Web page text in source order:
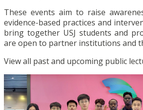
These events aim to raise
evidence-based practices and
bring together USJ students and
are open to partner institutions and
View all past and upcoming public